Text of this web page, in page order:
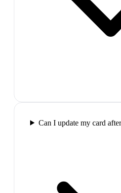
Can I update my card